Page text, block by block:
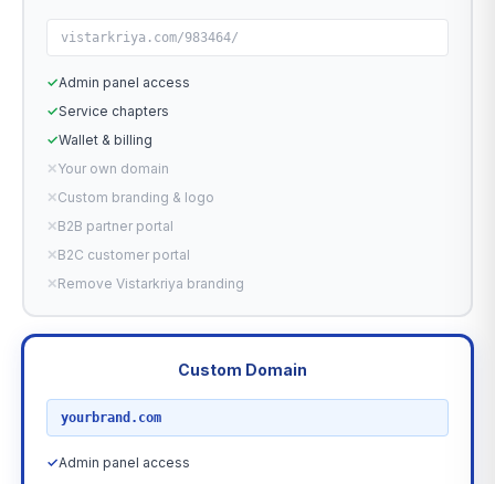
vistarkriya.com/983464/
✓Admin panel access
✓Service chapters
✓Wallet & billing
✕Your own domain
✕Custom branding & logo
✕B2B partner portal
✕B2C customer portal
✕Remove Vistarkriya branding
Custom Domain
yourbrand.com
✓Admin panel access